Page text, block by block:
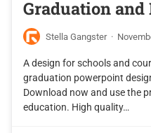
Graduation and
Stella Gangster ·
A design for schools and
graduation powerpoint
Download now and use the
education. High quality…